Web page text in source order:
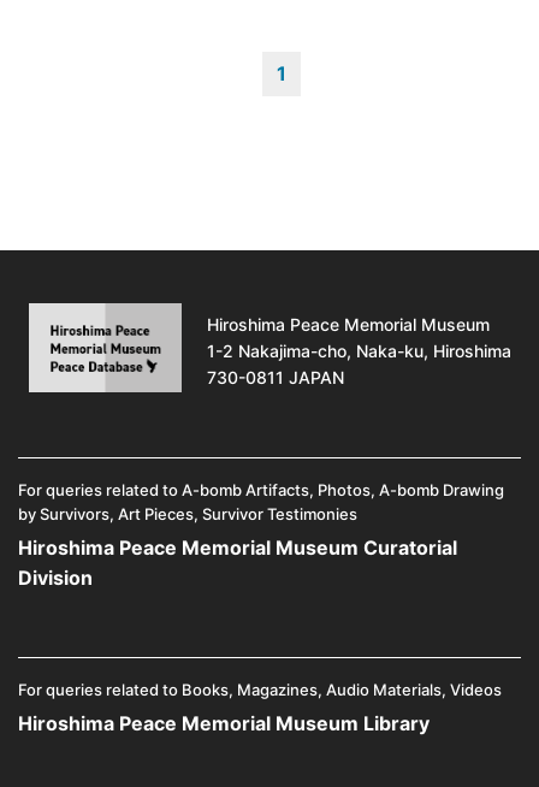
1
Hiroshima Peace Memorial Museum
1-2 Nakajima-cho, Naka-ku, Hiroshima
730-0811 JAPAN
For queries related to A-bomb Artifacts, Photos, A-bomb Drawing
by Survivors, Art Pieces, Survivor Testimonies
Hiroshima Peace Memorial Museum Curatorial
Division
For queries related to Books, Magazines, Audio Materials, Videos
Hiroshima Peace Memorial Museum Library